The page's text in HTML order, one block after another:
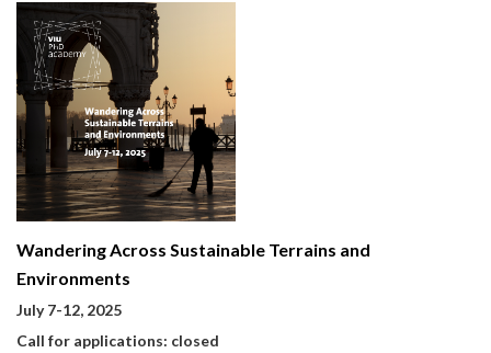
Wandering Across Sustainable Terrains and
Environments
July 7-12, 2025
Call for applications: closed